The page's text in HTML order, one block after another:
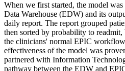
When we first started, the model
Data Warehouse (EDW) and its
daily report. The report grouped
then sorted by probability to
the clinicians' normal EPIC
effectiveness of the model was
partnered with Information
pathway between the EDW and